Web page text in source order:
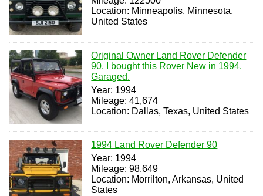
Location: Minneapolis, Minnesota,
United States
Original Owner Land Rover Defender
90. I bought this Rover New in 1994.
Garaged.
Year: 1994
Mileage: 41,674
Location: Dallas, Texas, United States
1994 Land Rover Defender 90
Year: 1994
Mileage: 98,649
Location: Morrilton, Arkansas, United
States